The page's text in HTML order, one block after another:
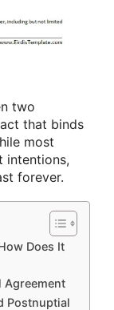
two
that binds
most
intentions,
forever.
Does It
Agreement
Postnuptial